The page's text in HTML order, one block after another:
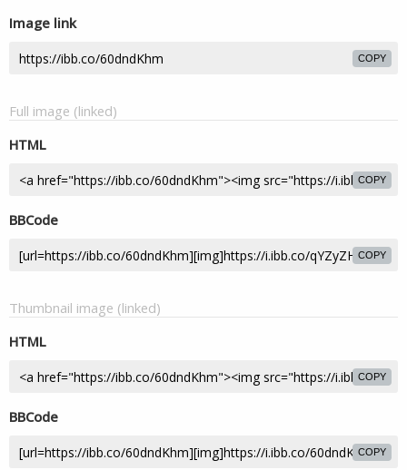
Image link
COPY
Full image (linked)
HTML
COPY
BBCode
COPY
Thumbnail image (linked)
HTML
COPY
BBCode
COPY